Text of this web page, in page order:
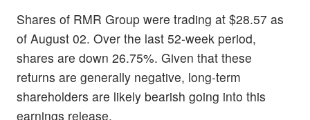
Shares of RMR Group were trading at $28.57 as
of August 02. Over the last 52-week period,
shares are down 26.75%. Given that these
returns are generally negative, long-term
shareholders are likely bearish going into this
earnings release.